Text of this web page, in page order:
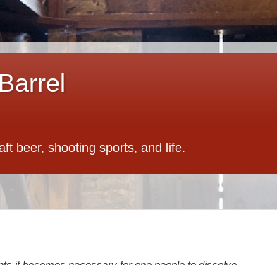
beer, shooting sports, and life.